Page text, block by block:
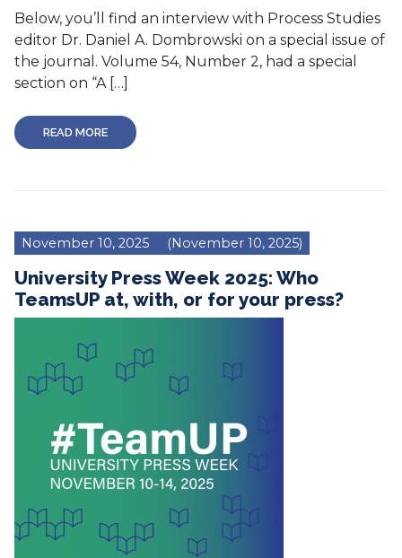
Below, you’ll find an interview with Process Studies
editor Dr. Daniel A. Dombrowski on a special issue of
the journal. Volume 54, Number 2, had a special
section on “A […]
READ MORE
November 10, 2025 (November 10, 2025)
University Press Week 2025: Who
TeamsUP at, with, or for your press?